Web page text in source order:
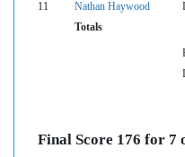
11
Nathan Haywood
Totals
Final Score 176 for 7